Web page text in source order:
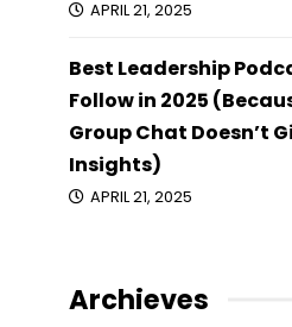
APRIL 21, 2025
Best Leadership
Follow in 2025
Group Chat Doesn’t
Insights)
APRIL 21, 2025
Archieves